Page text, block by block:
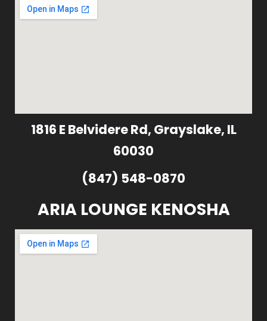
1816 E Belvidere Rd, Grayslake, IL
60030
(847) 548-0870
ARIA LOUNGE KENOSHA